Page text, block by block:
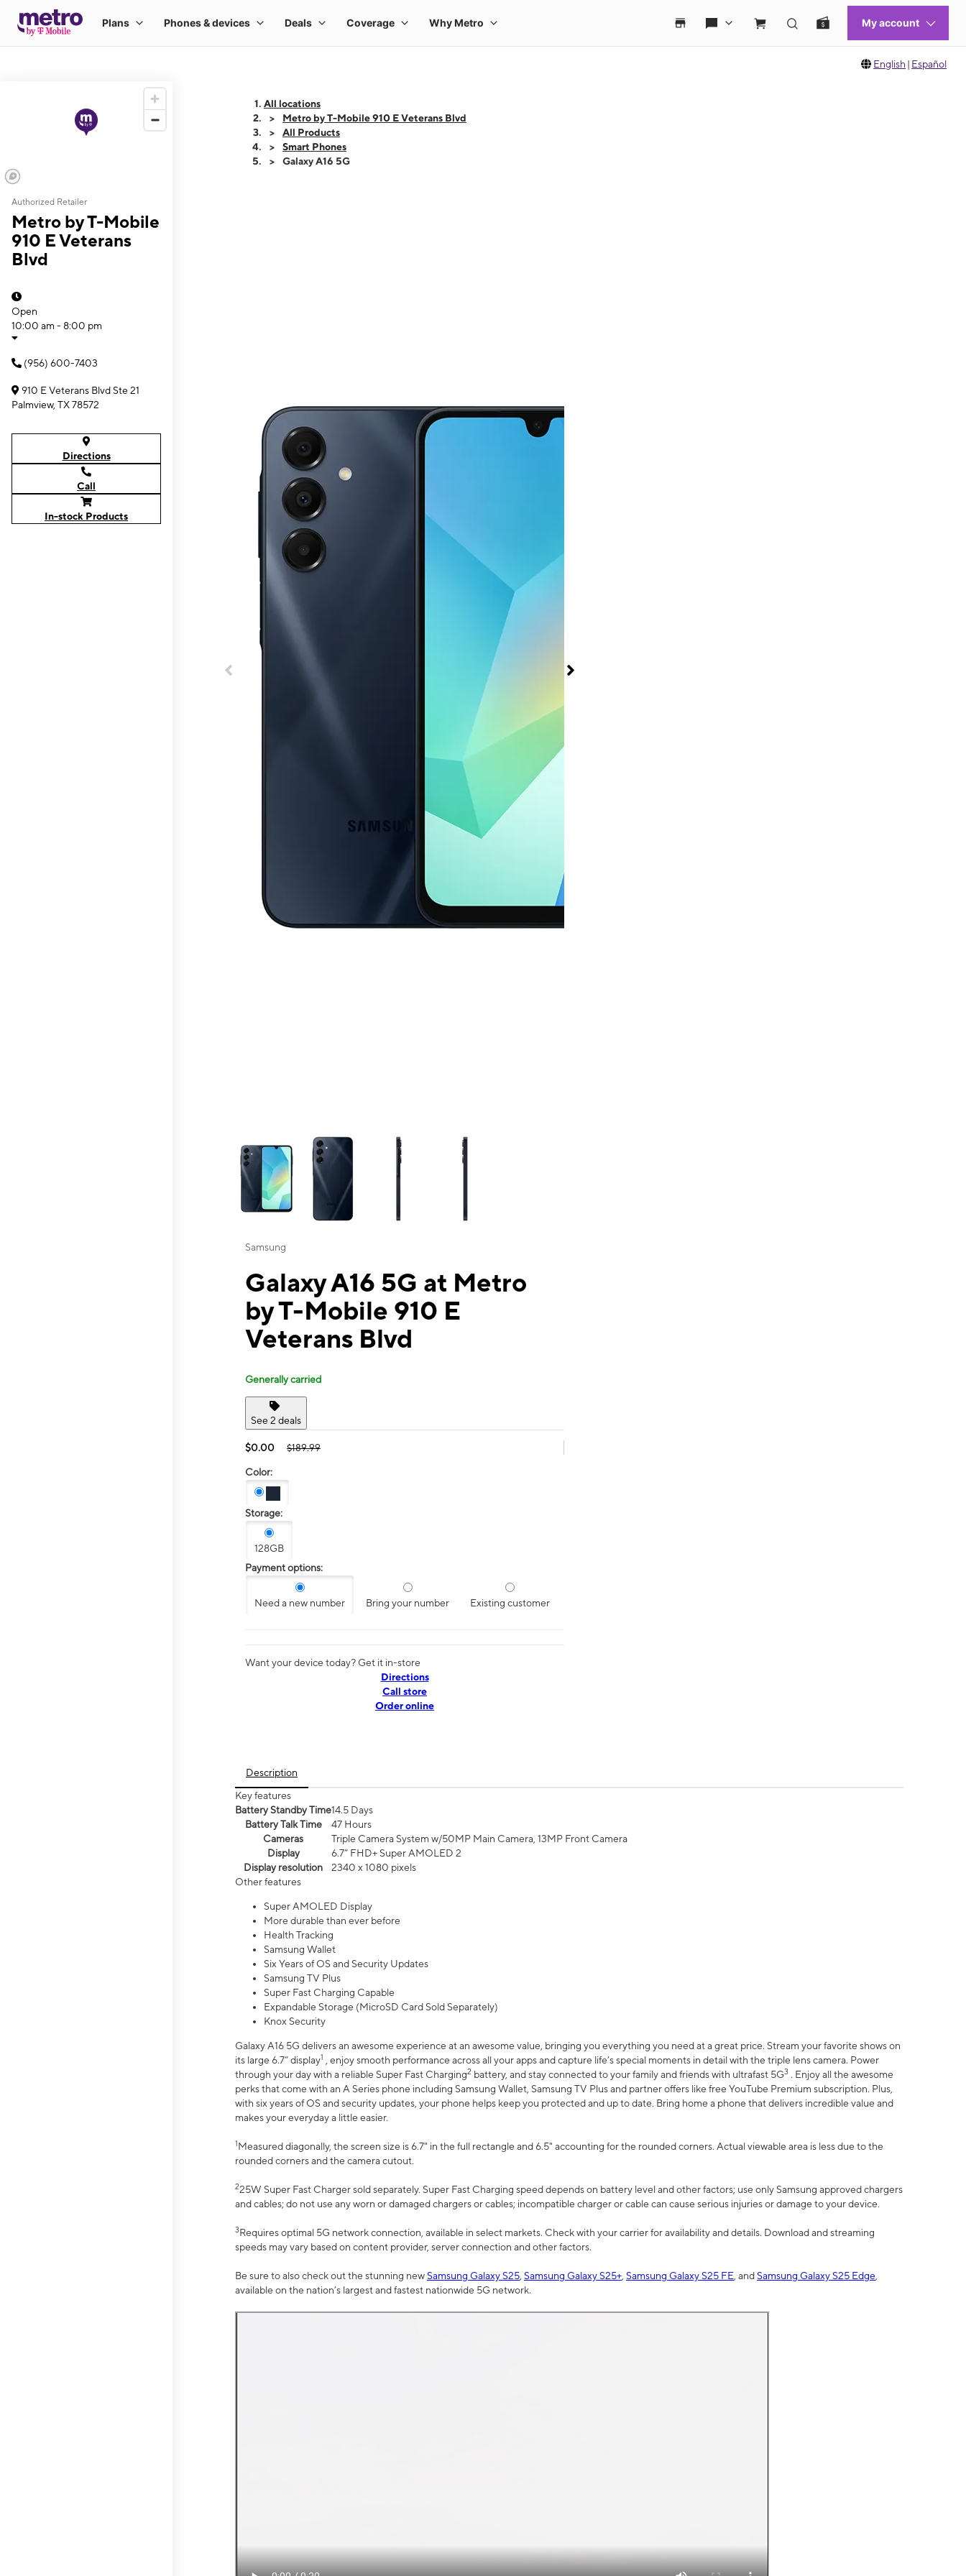
English | Español
Authorized Retailer
Metro by T-Mobile
910 E Veterans
Blvd
Open
10:00 am - 8:00 pm
(956) 600-7403
910 E Veterans Blvd Ste 21
Palmview, TX 78572
Directions
Call
In-stock Products
All locations
Metro by T-Mobile 910 E Veterans Blvd
All Products
Smart Phones
Galaxy A16 5G
This carousel contains a column of small thumbnails. Selecting a thumbnail will change the main image in the carousel that follows. Use the Previous and Next
Samsung
Galaxy A16 5G at Metro
by T-Mobile 910 E
Veterans Blvd
Generally carried
See 2 deals
$0.00 $189.99
Color:
Storage:
128GB
Payment options:
Need a new number Bring your number Existing customer
Want your device today? Get it in-store
Directions
Call store
Order online
Description
Key features
Battery Standby Time14.5 Days
Battery Talk Time
47 Hours
Cameras
Triple Camera System w/50MP Main Camera, 13MP Front Camera
Display
6.7” FHD+ Super AMOLED 2
Display resolution
2340 x 1080 pixels
Other features
Super AMOLED Display
More durable than ever before
Health Tracking
Samsung Wallet
Six Years of OS and Security Updates
Samsung TV Plus
Super Fast Charging Capable
Expandable Storage (MicroSD Card Sold Separately)
Knox Security
Galaxy A16 5G delivers an awesome experience at an awesome value, bringing you everything you need at a great price. Stream your favorite shows on
its large 6.7” display1
, enjoy smooth performance across all your apps and capture life’s special moments in detail with the triple lens camera. Power
through your day with a reliable Super Fast Charging2 battery, and stay connected to your family and friends with ultrafast 5G3 . Enjoy all the awesome
perks that come with an A Series phone including Samsung Wallet, Samsung TV Plus and partner offers like free YouTube Premium subscription. Plus,
with six years of OS and security updates, your phone helps keep you protected and up to date. Bring home a phone that delivers incredible value and
makes your everyday a little easier.
1Measured diagonally, the screen size is 6.7" in the full rectangle and 6.5" accounting for the rounded corners. Actual viewable area is less due to the
rounded corners and the camera cutout.
225W Super Fast Charger sold separately. Super Fast Charging speed depends on battery level and other factors; use only Samsung approved chargers
and cables; do not use any worn or damaged chargers or cables; incompatible charger or cable can cause serious injuries or damage to your device.
3Requires optimal 5G network connection, available in select markets. Check with your carrier for availability and details. Download and streaming
speeds may vary based on content provider, server connection and other factors.
Be sure to also check out the stunning newSamsung Galaxy S25 Samsung Galaxy S25+ Samsung Galaxy S25 FE , andSamsung Galaxy S25 Edge
available on the nation’s largest and fastest nationwide 5G network.